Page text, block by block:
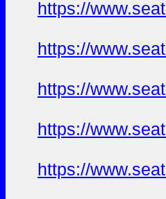
https://
https://
https://
https://
https://